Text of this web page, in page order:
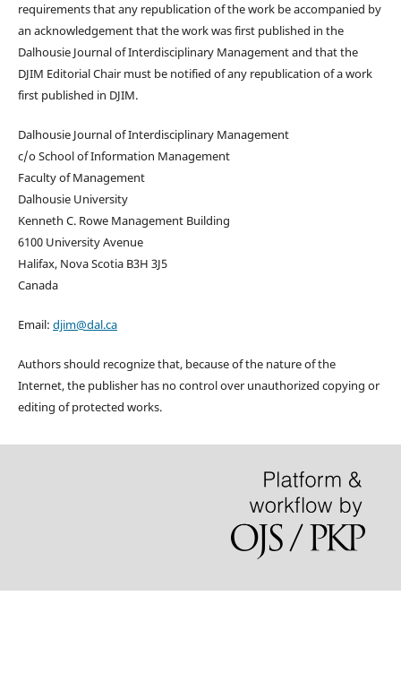
requirements that any republication of the work be accompanied by
an acknowledgement that the work was first published in the
Dalhousie Journal of Interdisciplinary Management and that the
DJIM Editorial Chair must be notified of any republication of a work
first published in DJIM.
Dalhousie Journal of Interdisciplinary Management
c/o School of Information Management
Faculty of Management
Dalhousie University
Kenneth C. Rowe Management Building
6100 University Avenue
Halifax, Nova Scotia B3H 3J5
Canada
Email: djim@dal.ca
Authors should recognize that, because of the nature of the
Internet, the publisher has no control over unauthorized copying or
editing of protected works.